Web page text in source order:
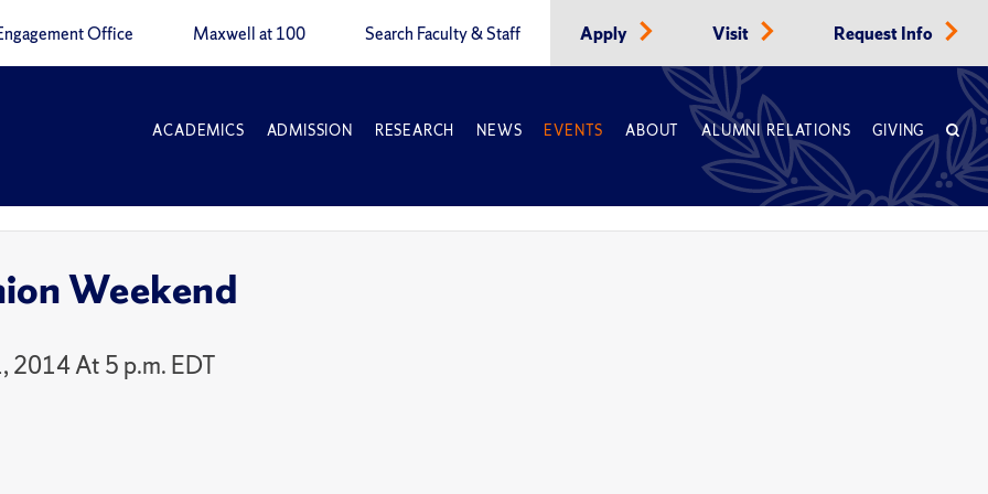
Office Maxwell at 100 Search Faculty & Staff Apply Visit Request Info
ACADEMICS ADMISSION RESEARCH NEWS EVENTS ABOUT ALUMNI RELATIONS GIVING
Weekend
2014 At 5 p.m. EDT